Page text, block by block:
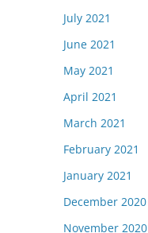
July 2021
June 2021
May 2021
April 2021
March 2021
February 2021
January 2021
December 2020
November 2020